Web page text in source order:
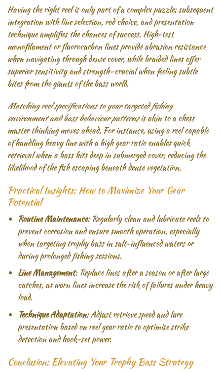
Having the right reel is only part of a complex puzzle; subsequent
integration with line selection, rod choice, and presentation
technique amplifies the chances of success. High-test
monofilament or fluorocarbon lines provide abrasion resistance
when navigating through dense cover, while braided lines offer
superior sensitivity and strength—crucial when feeling subtle
bites from the giants of the bass world.
Matching reel specifications to your targeted fishing
environment and bass behaviour patternsis akin to a chess
master thinking moves ahead. For instance, using a reel capable
of handling heavy line with a high gear ratio enables quick
retrieval when a bass hits deep in submerged cover, reducing the
likelihood of the fish escaping beneath dense vegetation.
Practical Insights: How to Maximize Your Gear
Potential
Routine Maintenance: Regularly clean and lubricate reels to
prevent corrosion and ensure smooth operation, especially
when targeting trophy bass in salt-influenced waters or
during prolonged fishing sessions.
Line Management: Replace lines after a season or after large
catches, as worn lines increase the risk of failures under heavy
load.
Technique Adaptation: Adjust retrieve speed and lure
presentation based on reel gear ratio to optimise strike
detection and hook-set power.
Conclusion: Elevating Your Trophy Bass Strategy